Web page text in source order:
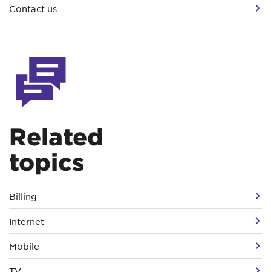
Contact us
Related
topics
Billing
Internet
Mobile